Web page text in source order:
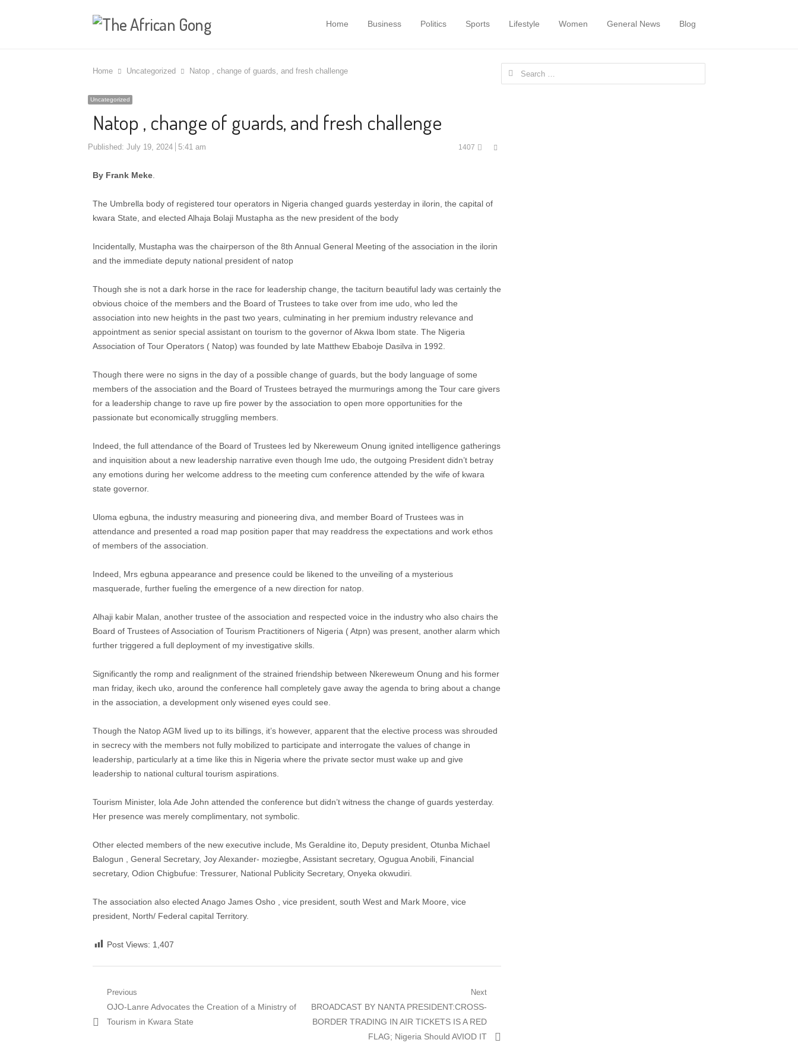
Home Business Politics Sports Lifestyle Women General News Blog
Home Uncategorized Natop , change of guards, and fresh challenge
Uncategorized
Natop , change of guards, and fresh challenge
Published: July 19, 2024 5:41 am 1407
Share
By Frank Meke
The Umbrella body of registered tour operators in Nigeria changed guards yesterday in ilorin, the capital of
kwara State, and elected Alhaja Bolaji Mustapha as the new president of the body
Incidentally, Mustapha was the chairperson of the 8th Annual General Meeting of the association in the ilorin
and the immediate deputy national president of natop
Though she is not a dark horse in the race for leadership change, the taciturn beautiful lady was certainly the
obvious choice of the members and the Board of Trustees to take over from ime udo, who led the
association into new heights in the past two years, culminating in her premium industry relevance and
appointment as senior special assistant on tourism to the governor of Akwa Ibom state. The Nigeria
Association of Tour Operators ( Natop) was founded by late Matthew Ebaboje Dasilva in 1992.
Though there were no signs in the day of a possible change of guards, but the body language of some
members of the association and the Board of Trustees betrayed the murmurings among the Tour care givers
for a leadership change to rave up fire power by the association to open more opportunities for the
passionate but economically struggling members.
Indeed, the full attendance of the Board of Trustees led by Nkereweum Onung ignited intelligence gatherings
and inquisition about a new leadership narrative even though Ime udo, the outgoing President didn’t betray
any emotions during her welcome address to the meeting cum conference attended by the wife of kwara
state governor.
Uloma egbuna, the industry measuring and pioneering diva, and member Board of Trustees was in
attendance and presented a road map position paper that may readdress the expectations and work ethos
of members of the association.
Indeed, Mrs egbuna appearance and presence could be likened to the unveiling of a mysterious
masquerade, further fueling the emergence of a new direction for natop.
Alhaji kabir Malan, another trustee of the association and respected voice in the industry who also chairs the
Board of Trustees of Association of Tourism Practitioners of Nigeria ( Atpn) was present, another alarm which
further triggered a full deployment of my investigative skills.
Significantly the romp and realignment of the strained friendship between Nkereweum Onung and his former
man friday, ikech uko, around the conference hall completely gave away the agenda to bring about a change
in the association, a development only wisened eyes could see.
Though the Natop AGM lived up to its billings, it’s however, apparent that the elective process was shrouded
in secrecy with the members not fully mobilized to participate and interrogate the values of change in
leadership, particularly at a time like this in Nigeria where the private sector must wake up and give
leadership to national cultural tourism aspirations.
Tourism Minister, lola Ade John attended the conference but didn’t witness the change of guards yesterday.
Her presence was merely complimentary, not symbolic.
Other elected members of the new executive include, Ms Geraldine ito, Deputy president, Otunba Michael
Balogun , General Secretary, Joy Alexander- moziegbe, Assistant secretary, Ogugua Anobili, Financial
secretary, Odion Chigbufue: Tressurer, National Publicity Secretary, Onyeka okwudiri.
The association also elected Anago James Osho , vice president, south West and Mark Moore, vice
president, North/ Federal capital Territory.
Post Views: 1,407
Post
navigation
Previous
Previous
post:
OJO-Lanre Advocates the Creation of a Ministry of
Tourism in Kwara State
Next
Next
post:
BROADCAST BY NANTA PRESIDENT:CROSS-
BORDER TRADING IN AIR TICKETS IS A RED
FLAG; Nigeria Should AVIOD IT
Search
for: